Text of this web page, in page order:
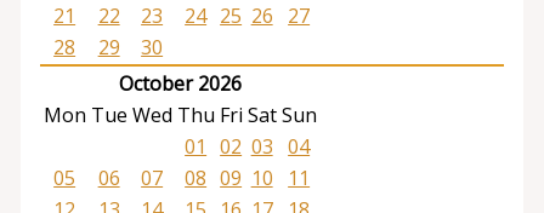
21
22 23 24 25 26
27
28
29
30
October 2026
Mon Tue Wed Thu Fri SatSun
01
02 03 04
05
06 07 08 09 10
11